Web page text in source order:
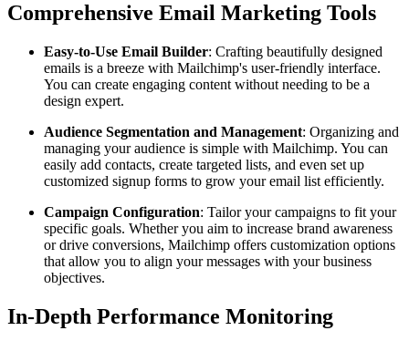
Comprehensive Email Marketing Tools
Easy-to-Use Email Builder: Crafting beautifully designed
emails is a breeze with Mailchimp's user-friendly interface.
You can create engaging content without needing to be a
design expert.
Audience Segmentation and Management: Organizing and
managing your audience is simple with Mailchimp. You can
easily add contacts, create targeted lists, and even set up
customized signup forms to grow your email list efficiently.
Campaign Configuration: Tailor your campaigns to fit your
specific goals. Whether you aim to increase brand awareness
or drive conversions, Mailchimp offers customization options
that allow you to align your messages with your business
objectives.
In-Depth Performance Monitoring